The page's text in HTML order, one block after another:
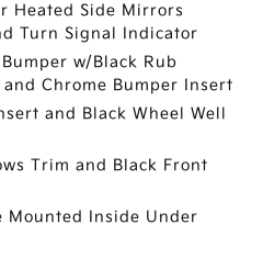
Heated Side Mirrors
Turn Signal Indicator
w/Black Rub
Chrome Bumper Insert
and Black Wheel Well
Trim and Black Front
Mounted Inside Under